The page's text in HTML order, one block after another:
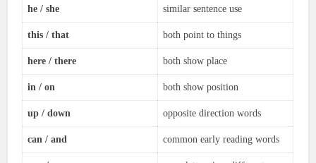
he / she similar sentence use
this / that both point to things
here / there both show place
in / on both show position
up / down opposite direction words
can / and common early reading words